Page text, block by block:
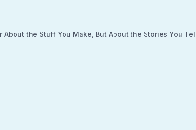
About the Stuff You Make, But About the Stories You